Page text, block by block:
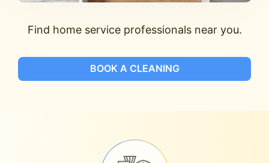
Find home service professionals near you.
BOOK A CLEANING